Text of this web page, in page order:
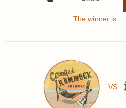
The winner is ...
VS